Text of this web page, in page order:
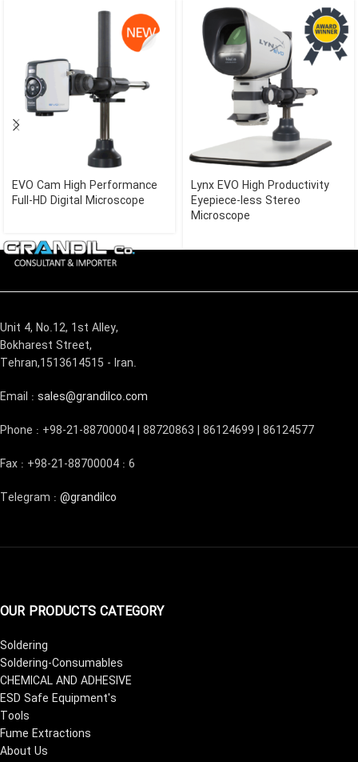
EVO Cam High Performance
Full-HD Digital Microscope
Lynx EVO High Productivity
Eyepiece-less Stereo
Microscope
Unit 4, No.12, 1st Alley,
Bokharest Street,
Tehran,1513614515 - Iran.
Email : sales@grandilco.com
Phone : +98-21-88700004 | 88720863 | 86124699 | 86124577
Fax : +98-21-88700004 : 6
Telegram : @grandilco
OUR PRODUCTS CATEGORY
Soldering
Soldering-Consumables
CHEMICAL AND ADHESIVE
ESD Safe Equipment's
Tools
Fume Extractions
About Us